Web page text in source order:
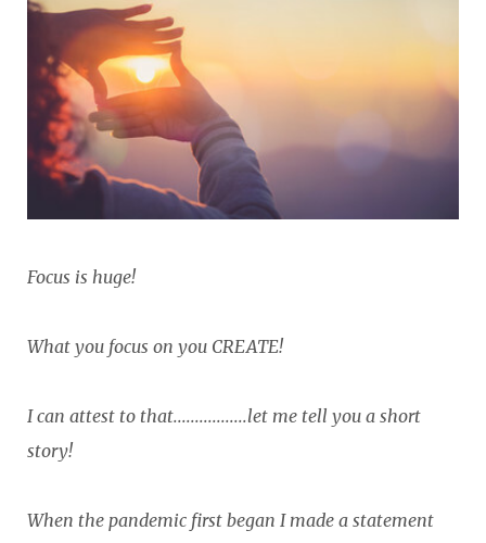
Focus is huge!
What you focus on you CREATE!
I can attest to that.................let me tell you a short
story!
When the pandemic first began I made a statement